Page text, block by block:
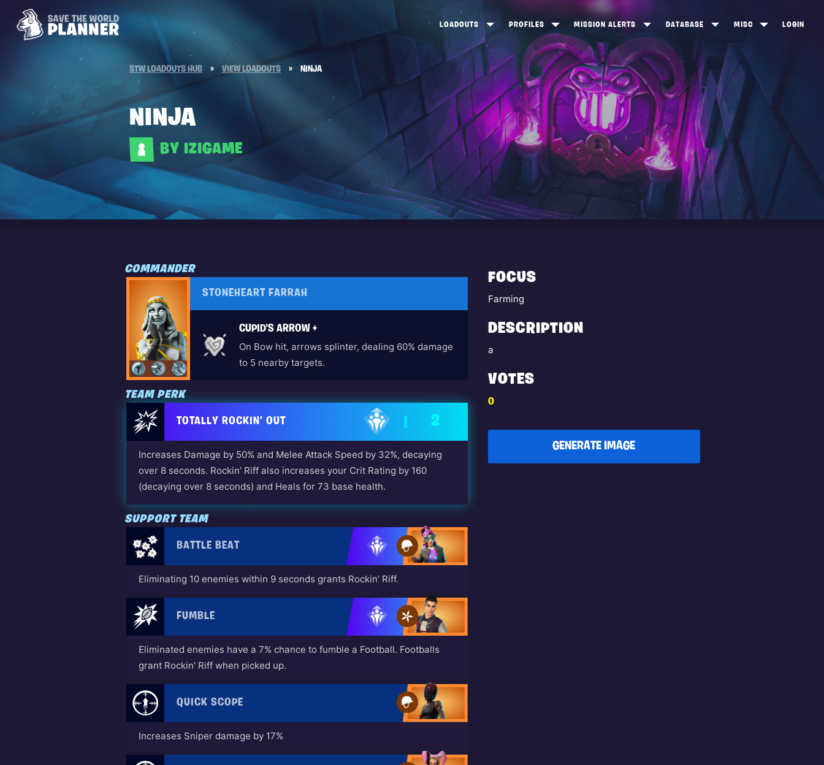
LOADOUTS
CREATE
VIEW ALL
PROFILES
DUNGEONS TOP 100
FROSTNITE TOP 100
STORM KING TOP 100
MISSION ALERTS
STONEWOOD
PLANKERTON
CANNY VALLEY
TWINE PEAKS
DATABASE
HEROES
CONSTRUCTORS
NINJAS
OUTLANDERS
SOLDIERS
SCHEMATICS
RANGED WEAPONS
MISC
ITEM SHOP
NEWS
LOGIN
STW LOADOUTS HUB » VIEW LOADOUTS » NINJA
NINJA
BY IZIGAME
COMMANDER
STONEHEART FARRAH
CUPID'S ARROW +
On Bow hit, arrows splinter, dealing 60% damage
to 5 nearby targets.
TEAM PERK
TOTALLY ROCKIN’ OUT 2
Increases Damage by 50% and Melee Attack Speed by 32%, decaying
over 8 seconds. Rockin’ Riff also increases your Crit Rating by 160
(decaying over 8 seconds) and Heals for 73 base health.
Unlocked by: Dennis Jr. (The Long Road Home Questline)
SUPPORT TEAM
BATTLE BEAT
Eliminating 10 enemies within 9 seconds grants Rockin’ Riff.
FUMBLE
Eliminated enemies have a 7% chance to fumble a Football. Footballs
grant Rockin' Riff when picked up.
QUICK SCOPE
Increases Sniper damage by 17%
FOCUS
Farming
DESCRIPTION
a
VOTES
0
GENERATE IMAGE